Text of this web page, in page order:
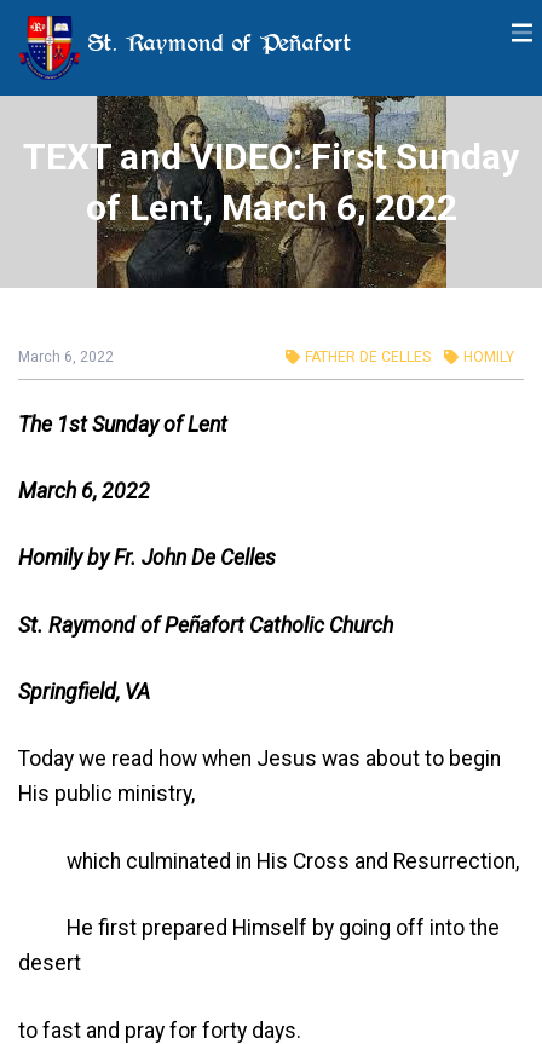
St. Raymond of Peñafort
TEXT and VIDEO: First Sunday
of Lent, March 6, 2022
March 6, 2022 FATHER DE CELLES HOMILY
The 1st Sunday of Lent
March 6, 2022
Homily by Fr. John De Celles
St. Raymond of Peñafort Catholic Church
Springfield, VA
Today we read how when Jesus was about to begin
His public ministry,
which culminated in His Cross and Resurrection,
He first prepared Himself by going off into the
desert
to fast and pray for forty days.